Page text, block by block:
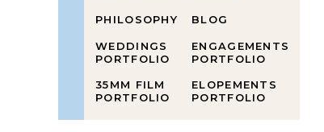
ELOPEMENTS
PORTFOLIO
ENGAGEMENTS
PORTFOLIO
BLOG
35MM FILM
PORTFOLIO
WEDDINGS
PORTFOLIO
PHILOSOPHY